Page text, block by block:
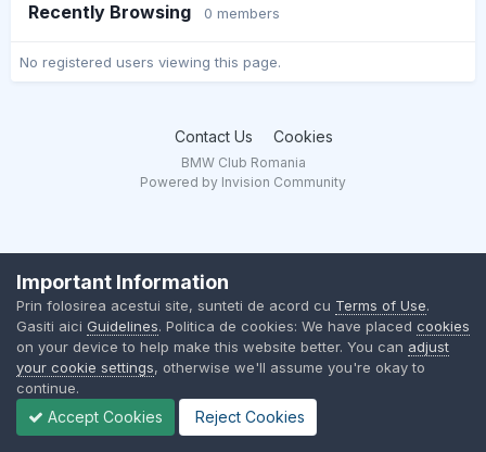
Recently Browsing 0 members
No registered users viewing this page.
Contact Us Cookies
BMW Club Romania
Powered by Invision Community
Important Information
Prin folosirea acestui site, sunteti de acord cu Terms of Use.
Gasiti aici Guidelines. Politica de cookies: We have placed cookies
on your device to help make this website better. You can adjust
your cookie settings, otherwise we'll assume you're okay to
continue.
Accept Cookies Reject Cookies